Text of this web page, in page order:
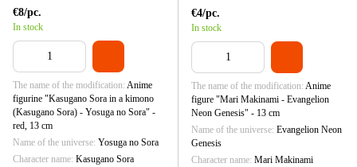
€8/pc.
In stock
The name of the modification Anime
figurine "Kasugano Sora in a kimono
(Kasugano Sora) - Yosuga no Sora" -
red, 13 cm
Name of the universe Yosuga no Sora
Character name Kasugano Sora
€4/pc.
In stock
The name of the modification Anime
figure "Mari Makinami - Evangelion
Neon Genesis" - 13 cm
Name of the universe Evangelion Neon
Genesis
Character name Mari Makinami